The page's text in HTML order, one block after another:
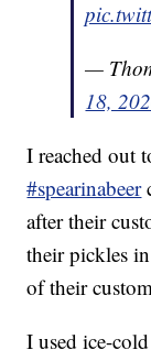
—
18,
I reached out
#spearinabeer
after their
their pickles
of their
I used ice-